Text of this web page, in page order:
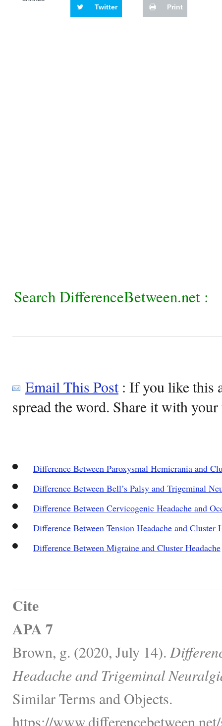
Twitter Print
Search DifferenceBetween.net :
Email This Post: If you like this
spread the word. Share it with
Difference Between Paroxysmal Hemicrania and
Difference Between Bell’s Palsy and Trigeminal
Difference Between Cervicogenic Headache and
Difference Between Tension Headache and Cluster
Difference Between Migraine and Cluster Headache
Cite
APA 7
Brown, g. (2020, July 14).
Headache and Trigeminal
Similar Terms and Objects.
https://